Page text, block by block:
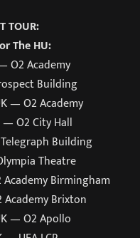
TOUR:
The HU:
O2 Academy
Building
— O2 Academy
O2 City Hall
Building
Theatre
Birmingham
Brixton
— O2 Apollo